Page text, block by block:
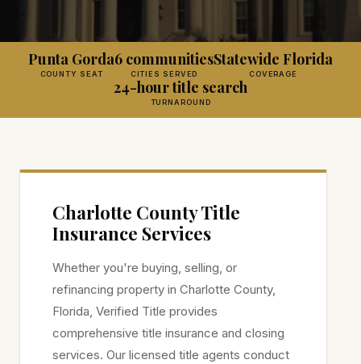
Punta Gorda
COUNTY SEAT
6 communities
CITIES SERVED
Statewide Florida
COVERAGE
24-hour title search
TURNAROUND
Charlotte County Title
Insurance Services
Whether you're buying, selling, or
refinancing property in Charlotte County,
Florida, Verified Title provides
comprehensive title insurance and closing
services. Our licensed title agents conduct